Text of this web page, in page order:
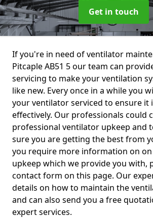
Get in touch
If you're in need of ventilator
Pitcaple AB51 5 our team can
servicing to make your ventilation
like new. Every once in a while you
your ventilator serviced to ensure it
effectively. Our professionals could
professional ventilator upkeep and
sure you are getting the best from
you require more information on
upkeep which we provide you with,
contact form on this page. Our
details on how to maintain the
and can also send you a free
expert services.